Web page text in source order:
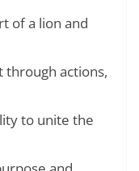
of a lion and
through actions,
to unite the